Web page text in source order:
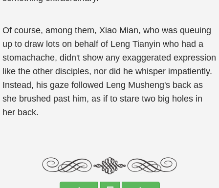
Of course, among them, Xiao Mian, who was queuing
up to draw lots on behalf of Leng Tianyin who had a
stomachache, didn't show any exaggerated expression
like the other disciples, nor did he whisper impatiently.
Instead, his gaze followed Leng Musheng's back as
she brushed past him, as if to stare two big holes in
her back.